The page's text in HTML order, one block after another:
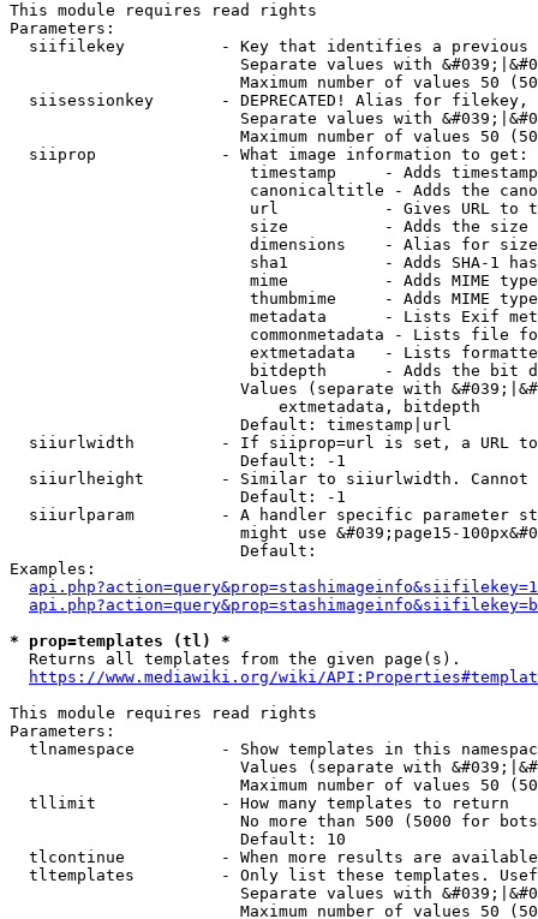
This module requires read rights
Parameters:
siifilekey          - Key that identifies a
Separate values with
Maximum number of values 50
siisessionkey       - DEPRECATED! Alias for filekey,
Separate values with
Maximum number of values 50
  siiprop             - What image information to get:
timestamp     - Adds
canonicaltitle - Adds the
url           - Gives URL to
size          - Adds the
                         dimensions    - Alias for size
sha1          - Adds SHA-1
mime          - Adds MIME
thumbmime     - Adds MIME
metadata      - Lists Exif
commonmetadata - Lists file
extmetadata   - Lists
bitdepth      - Adds the bit
Values (separate with
                            extmetadata, bitdepth
                        Default: timestamp|url
siiurlwidth         - If siiprop=url is set, a URL
                        Default: -1
siiurlheight        - Similar to siiurlwidth. Cannot
                        Default: -1
siiurlparam         - A handler specific parameter
might use &#039;page15-
                        Default:
Examples:
* prop=templates (tl) *
  Returns all templates from the given page(s).
https://www.mediawiki.org/wiki/
This module requires read rights
Parameters:
tlnamespace         - Show templates in this
Values (separate with
Maximum number of values 50
  tllimit             - How many templates to return
No more than 500 (5000 for
                        Default: 10
tlcontinue          - When more results are
tltemplates         - Only list these templates.
Separate values with
Maximum number of values 50